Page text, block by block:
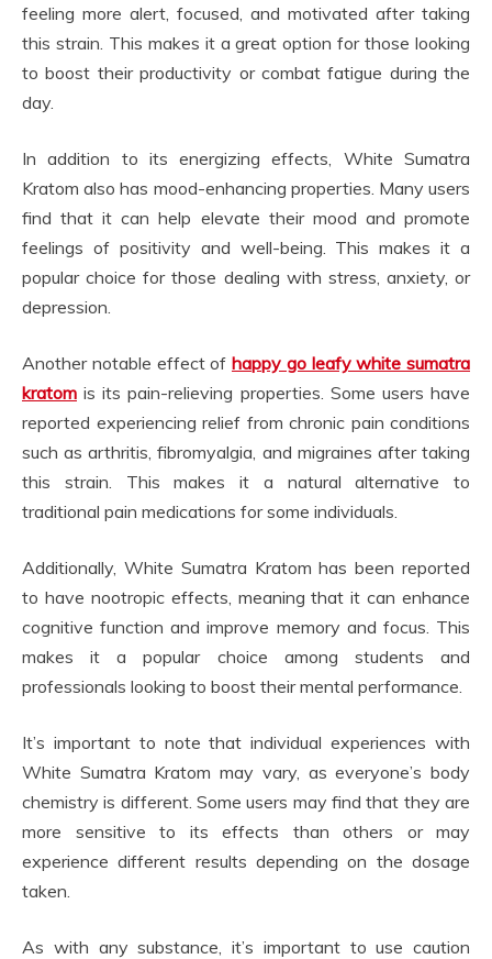
feeling more alert, focused, and motivated after taking
this strain. This makes it a great option for those looking
to boost their productivity or combat fatigue during the
day.
In addition to its energizing effects, White Sumatra
Kratom also has mood-enhancing properties. Many users
find that it can help elevate their mood and promote
feelings of positivity and well-being. This makes it a
popular choice for those dealing with stress, anxiety, or
depression.
Another notable effect of happy go leafy white sumatra
kratom is its pain-relieving properties. Some users have
reported experiencing relief from chronic pain conditions
such as arthritis, fibromyalgia, and migraines after taking
this strain. This makes it a natural alternative to
traditional pain medications for some individuals.
Additionally, White Sumatra Kratom has been reported
to have nootropic effects, meaning that it can enhance
cognitive function and improve memory and focus. This
makes it a popular choice among students and
professionals looking to boost their mental performance.
It’s important to note that individual experiences with
White Sumatra Kratom may vary, as everyone’s body
chemistry is different. Some users may find that they are
more sensitive to its effects than others or may
experience different results depending on the dosage
taken.
As with any substance, it’s important to use caution